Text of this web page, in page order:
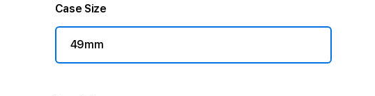
Case Size
49mm